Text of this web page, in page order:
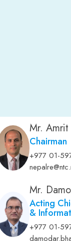
Mr. Amrit
Chairman
+977 01-
Mr.
Acting
&
+977 01-